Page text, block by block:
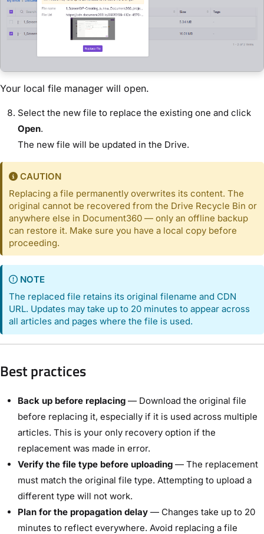
Your local file manager will open.
Select the new file to replace the existing one and click
Open.
The new file will be updated in the Drive.
CAUTION
Replacing a file permanently overwrites its content. The
original cannot be recovered from the Drive Recycle Bin or
anywhere else in Document360 — only an offline backup
can restore it. Make sure you have a local copy before
proceeding.
NOTE
The replaced file retains its original filename and CDN
URL. Updates may take up to 20 minutes to appear across
all articles and pages where the file is used.
Best practices
Back up before replacing — Download the original file
before replacing it, especially if it is used across multiple
articles. This is your only recovery option if the
replacement was made in error.
Verify the file type before uploading — The replacement
must match the original file type. Attempting to upload a
different type will not work.
Plan for the propagation delay — Changes take up to 20
minutes to reflect everywhere. Avoid replacing a file